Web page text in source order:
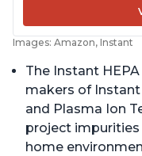
Images: Amazon, Instant
The Instant
makers of
and Plasma Ion
project impurities
home